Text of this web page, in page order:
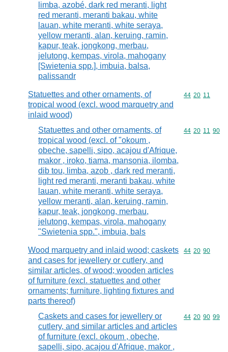
limba, azobé, dark red meranti, light
red meranti, meranti bakau, white
lauan, white meranti, white seraya,
yellow meranti, alan, keruing, ramin,
kapur, teak, jongkong, merbau,
jelutong, kempas, virola, mahogany
[Swietenia spp.], imbuia, balsa,
palissandr
Statuettes and other ornaments, of
tropical wood (excl. wood marquetry and
inlaid wood)
Commodity
44 20 11
Statuettes and other ornaments, of
tropical wood (excl. of "okoum ,
obeche, sapelli, sipo, acajou d'Afrique,
makor , iroko, tiama, mansonia, ilomba,
dib tou, limba, azob , dark red meranti,
light red meranti, meranti bakau, white
lauan, white meranti, white seraya,
yellow meranti, alan, keruing, ramin,
kapur, teak, jongkong, merbau,
jelutong, kempas, virola, mahogany
"Swietenia spp.", imbuia, bals
Commodity
44 20 11 90
Wood marquetry and inlaid wood; caskets
and cases for jewellery or cutlery, and
similar articles, of wood; wooden articles
of furniture (excl. statuettes and other
ornaments; furniture, lighting fixtures and
parts thereof)
Commodity
44 20 90
Caskets and cases for jewellery or
cutlery, and similar articles and articles
of furniture (excl. okoum , obeche,
sapelli, sipo, acajou d'Afrique, makor ,
Commodity
44 20 90 99